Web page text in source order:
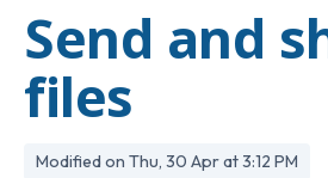
Send and
files
Modified on Thu, 30 Apr at 3:12 PM